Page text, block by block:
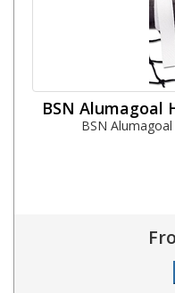
BSN Alumagoal
BSN